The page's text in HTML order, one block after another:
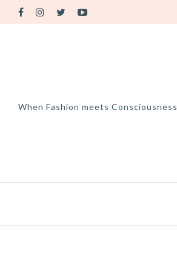
When Fashion meets Consciousness